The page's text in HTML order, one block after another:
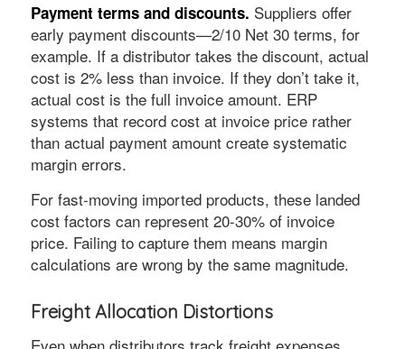
Payment terms and discounts. Suppliers offer
early payment discounts—2/10 Net 30 terms, for
example. If a distributor takes the discount, actual
cost is 2% less than invoice. If they don’t take it,
actual cost is the full invoice amount. ERP
systems that record cost at invoice price rather
than actual payment amount create systematic
margin errors.
For fast-moving imported products, these landed
cost factors can represent 20-30% of invoice
price. Failing to capture them means margin
calculations are wrong by the same magnitude.
Freight Allocation Distortions